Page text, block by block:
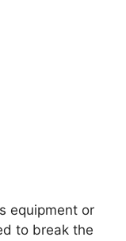
equipment or
to break the